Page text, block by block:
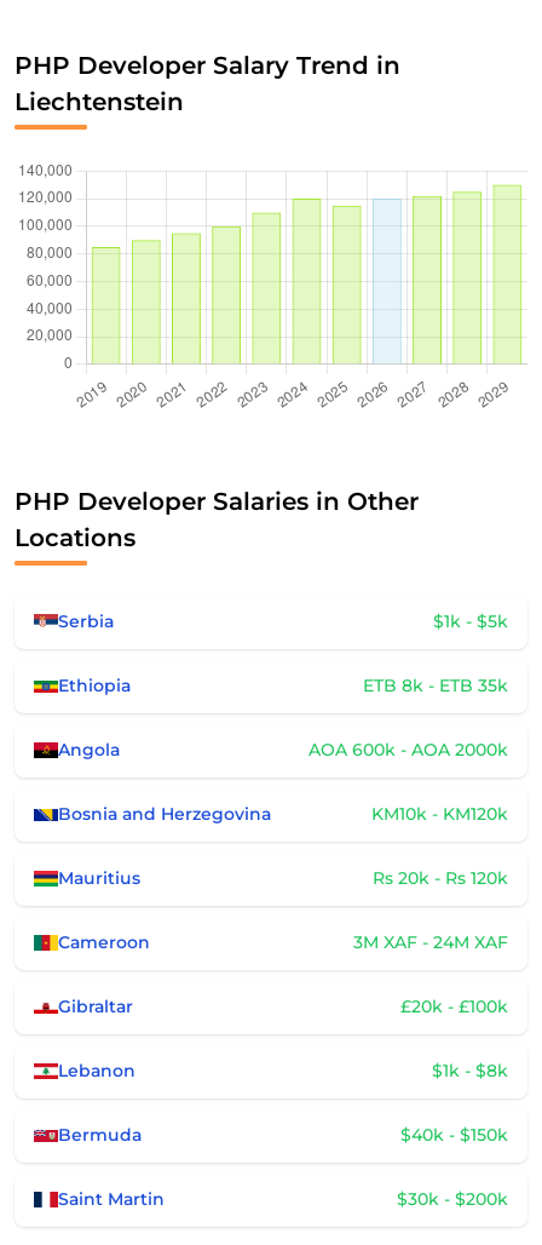
PHP Developer Salary Trend in
Liechtenstein
PHP Developer Salaries in Other
Locations
Serbia $1k - $5k
Ethiopia ETB 8k - ETB 35k
Angola AOA 600k - AOA 2000k
Bosnia and Herzegovina KM10k - KM120k
Mauritius Rs 20k - Rs 120k
Cameroon 3M XAF - 24M XAF
Gibraltar £20k - £100k
Lebanon $1k - $8k
Bermuda $40k - $150k
Saint Martin $30k - $200k